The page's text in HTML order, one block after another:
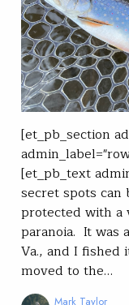
[et_pb_section
[et_pb_text
secret spots
protected with a
paranoia. It was
Va., and I
moved to the…
Mark Taylor